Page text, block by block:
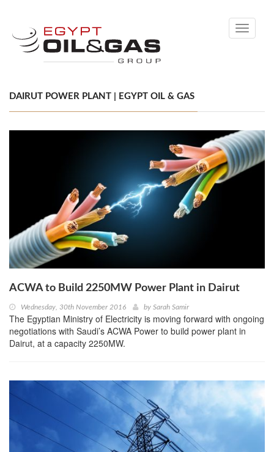
Toggle
DAIRUT POWER PLANT | EGYPT OIL & GAS
ACWA to Build 2250MW Power Plant in Dairut
Wednesday, 30th November 2016 by Sarah Samir
The Egyptian Ministry of Electricity is moving forward with ongoing
negotiations with Saudi’s ACWA Power to build power plant in
Dairut, at a capacity 2250MW.